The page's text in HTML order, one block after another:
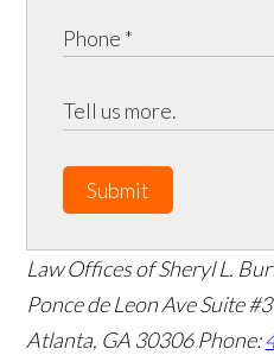
Submit
Law Offices of Sheryl L.
Ponce de Leon Ave Suite #3
Atlanta, GA 30306 Phone: